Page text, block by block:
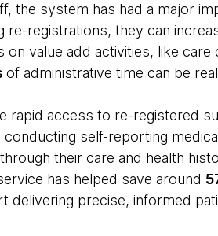
the system has had a major
re-registrations, they can
on value add activities, like care
of administrative time can be
rapid access to re-registered
self-reporting
their care and health
has helped save around
delivering precise, informed